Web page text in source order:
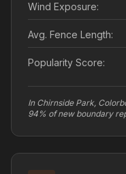
Wind Exposure:
Avg. Fence Length:
Popularity Score:
In Chirnside Park,
94% of new boundary